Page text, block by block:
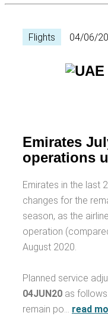
Flights 04/06/
Emirates
operations
Emirates in the last
changes for the
season, as the
operation
August 2020.
Planned service
04JUN20 as
remain po… read